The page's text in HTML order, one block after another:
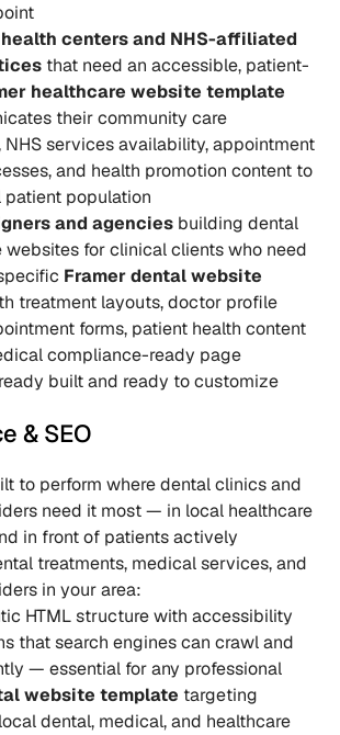
centers and NHS-affiliated
that need an accessible, patient-
healthcare website template
their community care
services availability, appointment
and health promotion content to
patient population
and agencies building dental
websites for clinical clients who need
Framer dental website
treatment layouts, doctor profile
forms, patient health content
compliance-ready page
built and ready to customize
& SEO
to perform where dental clinics and
need it most — in local healthcare
in front of patients actively
treatments, medical services, and
in your area:
HTML structure with accessibility
that search engines can crawl and
website template targeting
dental, medical, and healthcare